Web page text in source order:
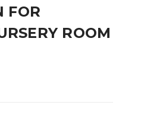
FOR
ROOM